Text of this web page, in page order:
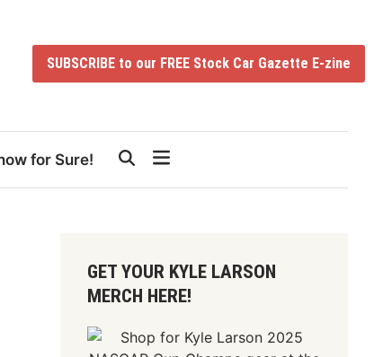
SUBSCRIBE to our FREE Stock Car Gazette E-zine
for Sure!
GET YOUR KYLE LARSON
MERCH HERE!